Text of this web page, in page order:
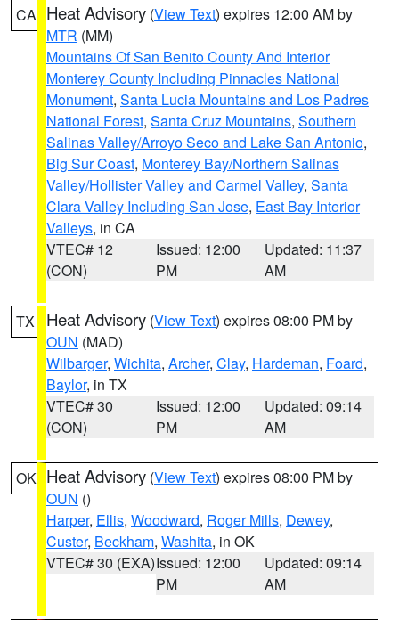
CA Heat Advisory (View Text) expires 12:00 AM by
MTR (MM)
Mountains Of San Benito County And Interior
Monterey County Including Pinnacles National
Monument, Santa Lucia Mountains and Los Padres
National Forest, Santa Cruz Mountains, Southern
Salinas Valley/Arroyo Seco and Lake San Antonio,
Big Sur Coast, Monterey Bay/Northern Salinas
Valley/Hollister Valley and Carmel Valley, Santa
Clara Valley Including San Jose, East Bay Interior
Valleys, in CA
VTEC# 12
(CON)
Issued: 12:00
PM
Updated: 11:37
AM
TX Heat Advisory (View Text) expires 08:00 PM by
OUN (MAD)
Wilbarger, Wichita, Archer, Clay, Hardeman, Foard,
Baylor, in TX
VTEC# 30
(CON)
Issued: 12:00
PM
Updated: 09:14
AM
OK Heat Advisory (View Text) expires 08:00 PM by
OUN ()
Harper, Ellis, Woodward, Roger Mills, Dewey,
Custer, Beckham, Washita, in OK
VTEC# 30 (EXA)Issued: 12:00
PM
Updated: 09:14
AM